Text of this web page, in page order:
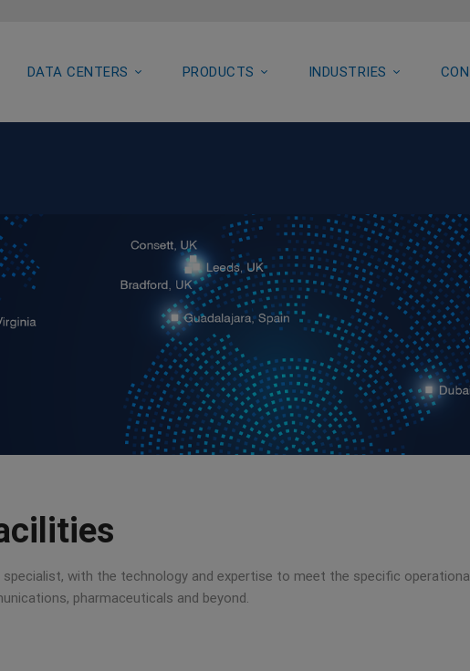
DATA CENTERS PRODUCTS INDUSTRIES
specialist, with the technology and expertise to meet the specific
pharmaceuticals and beyond.